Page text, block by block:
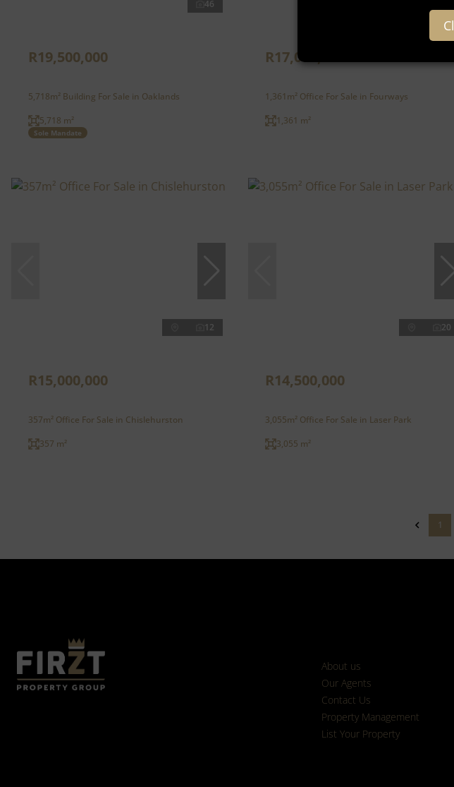
46
R19,500,000
5,718m² Building For Sale in Oaklands
5,718 m²
Sole Mandate
R17,012,500
1,361m² Office For Sale in Fourways
1,361 m²
12
R15,000,000
357m² Office For Sale in Chislehurston
357 m²
20
R14,500,000
3,055m² Office For Sale in Laser Park
3,055 m²
1
About us
Our Agents
Contact Us
Property Management
List Your Property